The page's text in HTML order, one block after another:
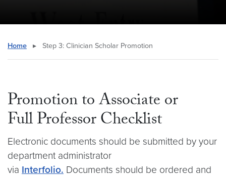
Home ▸ Step 3: Clinician Scholar Promotion
Promotion to Associate or
Full Professor Checklist
Electronic documents should be submitted by your
department administrator
via Interfolio. Documents should be ordered and